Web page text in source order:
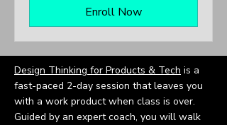
Enroll Now
Design Thinking for Products & Tech is a
fast-paced 2-day session that leaves you
with a work product when class is over.
Guided by an expert coach, you will walk